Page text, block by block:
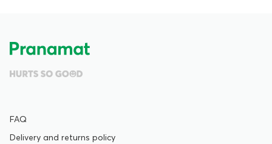
FAQ
Delivery and returns policy